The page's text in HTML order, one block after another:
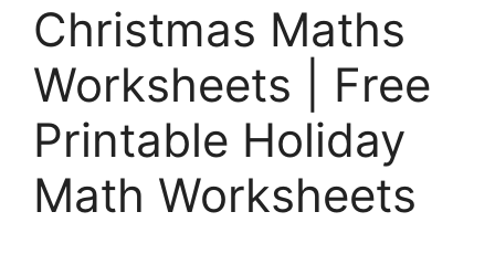
Christmas Maths
Worksheets | Free
Printable Holiday
Math Worksheets